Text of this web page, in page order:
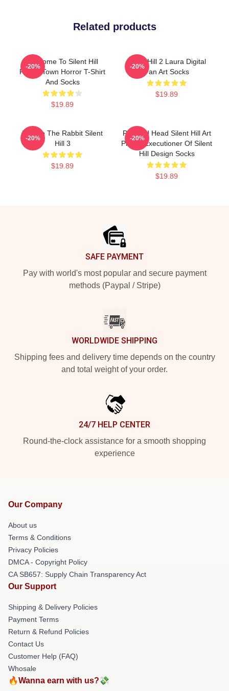
Related products
Welcome To Silent Hill
Foggy Town Horror T-Shirt
And Socks
$19.89
-20%
Silent Hill 2 Laura Digital
Fan Art Socks
$19.89
-20%
Robbie The Rabbit Silent
Hill 3
$19.89
-20%
Pyramid Head Silent Hill Art
Print – Executioner Of Silent
Hill Design Socks
$19.89
-20%
SAFE PAYMENT
Pay with world's most popular and secure payment
methods (Paypal / Stripe)
WORLDWIDE SHIPPING
Shipping fees and delivery time depends on the country
and total weight of your order.
24/7 HELP CENTER
Round-the-clock assistance for a smooth shopping
experience
Our Company
About us
Terms & Conditions
Privacy Policies
DMCA - Copyright Policy
CA SB657: Supply Chain Transparency Act
Our Support
Shipping & Delivery Policies
Payment Terms
Return & Refund Policies
Contact Us
Customer Help (FAQ)
Whosale
🔥Wanna earn with us?💸